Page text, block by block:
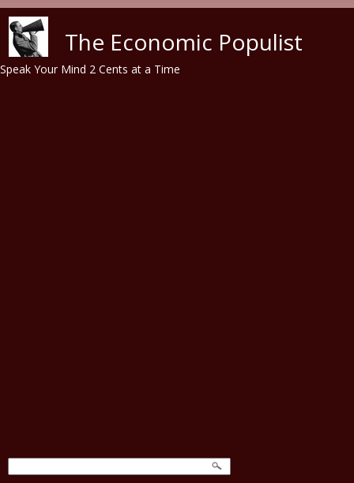
The Economic Populist
Speak Your Mind 2 Cents at a Time